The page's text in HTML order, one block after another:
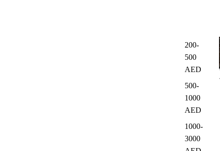
200-
500
AED
500-
1000
AED
1000-
3000